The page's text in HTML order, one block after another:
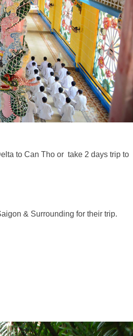
to Can Tho or take 2 days trip to
& Surrounding for their trip.